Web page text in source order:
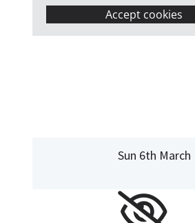
Accept cookies
Sun 6th March